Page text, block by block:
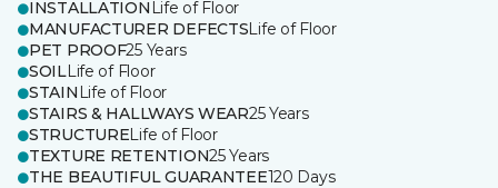
INSTALLATION Life of Floor
MANUFACTURER DEFECTSLife of Floor
PET PROOF25 Years
SOILLife of Floor
STAIN Life of Floor
STAIRS & HALLWAYS WEAR25 Years
STRUCTURELife of Floor
TEXTURE RETENTION25 Years
THE BEAUTIFUL GUARANTEE120 Days